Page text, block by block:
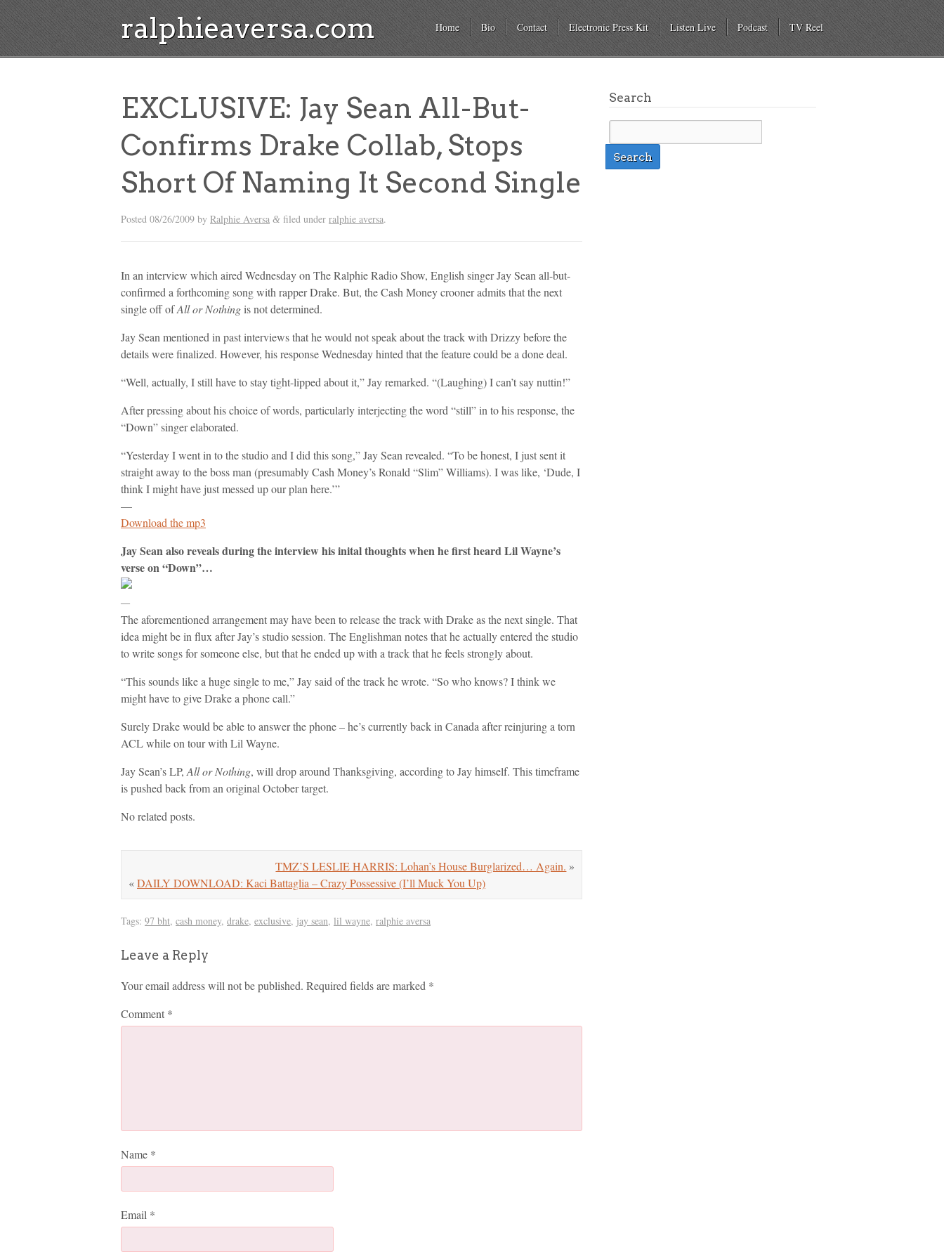
ralphieaversa.com Home Bio Contact Electronic Press Kit Listen Live Podcast TV Reel
EXCLUSIVE: Jay Sean All-But-
Confirms Drake Collab, Stops
Short Of Naming It Second Single
Posted 08/26/2009 by Ralphie Aversa & filed under ralphie aversa.
In an interview which aired Wednesday on The Ralphie Radio Show, English singer Jay Sean all-but-
confirmed a forthcoming song with rapper Drake. But, the Cash Money crooner admits that the next
single off ofAll or Nothingis not determined.
Jay Sean mentioned in past interviews that he would not speak about the track with Drizzy before the
details were finalized. However, his response Wednesday hinted that the feature could be a done deal.
“Well, actually, I still have to stay tight-lipped about it,” Jay remarked. “(Laughing) I can’t say nuttin!”
After pressing about his choice of words, particularly interjecting the word “still” in to his response, the
“Down” singer elaborated.
“Yesterday I went in to the studio and I did this song,” Jay Sean revealed. “To be honest, I just sent it
straight away to the boss man (presumably Cash Money’s Ronald “Slim” Williams). I was like, ‘Dude, I
think I might have just messed up our plan here.’”
—
Download the mp3
Jay Sean also reveals during the interview his inital thoughts when he first heard Lil Wayne’s
verse on “Down”…
—
The aforementioned arrangement may have been to release the track with Drake as the next single. That
idea might be in flux after Jay’s studio session. The Englishman notes that he actually entered the studio
to write songs for someone else, but that he ended up with a track that he feels strongly about.
“This sounds like a huge single to me,” Jay said of the track he wrote. “So who knows? I think we
might have to give Drake a phone call.”
Surely Drake would be able to answer the phone – he’s currently back in Canada after reinjuring a torn
ACL while on tour with Lil Wayne.
Jay Sean’s LP, All or Nothing, will drop around Thanksgiving, according to Jay himself. This timeframe
is pushed back from an original October target.
No related posts.
TMZ’S LESLIE HARRIS: Lohan’s House Burglarized… Again. »
«DAILY DOWNLOAD: Kaci Battaglia – Crazy Possessive (I’ll Muck You Up)
Tags: 97 bht, cash money, drake, exclusive, jay sean, lil wayne, ralphie aversa
Leave a Reply
Your email address will not be published. Required fields are marked *
Comment *
Name *
Email *
Search